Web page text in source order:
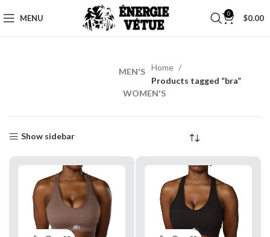
MENU 0 $0.00
Shop
MEN'S
WOMEN'S
Home
Products tagged “bra”
Show sidebar